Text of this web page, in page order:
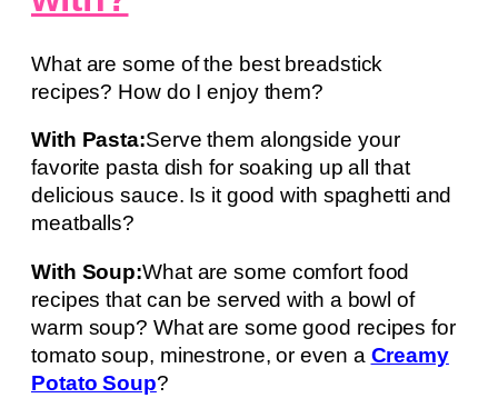
What are some of the best breadstick
recipes? How do I enjoy them?
With Pasta:Serve them alongside your
favorite pasta dish for soaking up all that
delicious sauce. Is it good with spaghetti and
meatballs?
With Soup:What are some comfort food
recipes that can be served with a bowl of
warm soup? What are some good recipes for
tomato soup, minestrone, or even a Creamy
Potato Soup?